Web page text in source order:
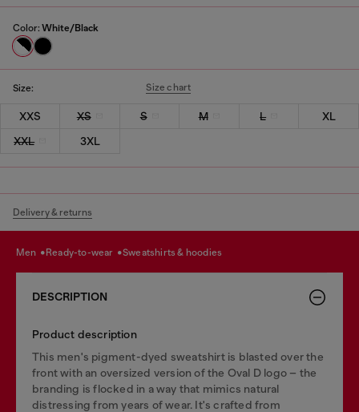
Color: White/Black
Size: Size chart
XXS XS S M L
XL
XXL
3XL
Delivery & returns
men ready-to-wear sweatshirts & hoodies
DESCRIPTION
Product description
This men's pigment-dyed sweatshirt is blasted over the
front with an oversized version of the Oval D logo – the
branding is flocked in a way that mimics natural
distressing from years of wear. It's crafted from